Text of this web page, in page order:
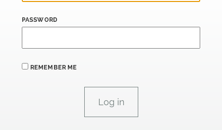
PASSWORD
REMEMBER ME